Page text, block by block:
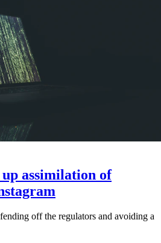
up assimilation of
off the regulators and avoiding a